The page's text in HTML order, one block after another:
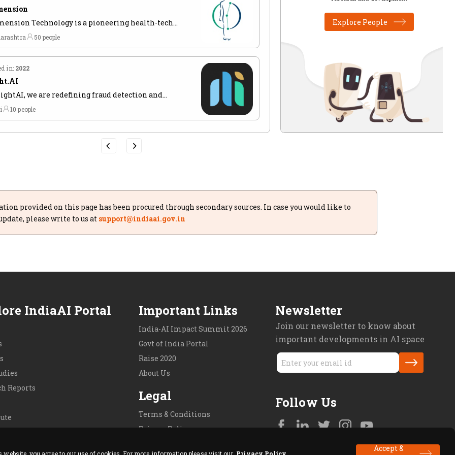
Technology is a pioneering health-tech
founded by IIT alumni, focused on
radiology with its AI-powered, End-to-
Platform.
50 people
in: 2022
we are redefining fraud detection and
Laundering
10 people
Explore People
provided on this page has been procured through secondary sources. In case you would like to
please write to us at support@indiaai.gov.in
IndiaAI Portal
Reports
Important Links
India-AI Impact Summit 2026
Govt of India Portal
Raise 2020
About Us
Legal
Terms & Conditions
Privacy Policy
Newsletter
Join our newsletter to know about
important developments in AI space
Follow Us
Accept &